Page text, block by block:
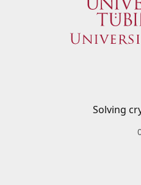
Solving